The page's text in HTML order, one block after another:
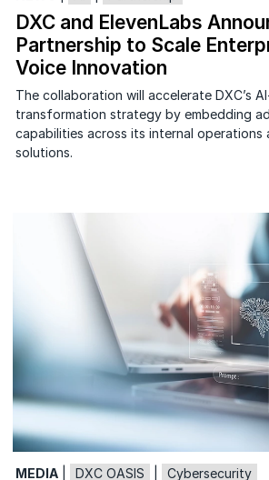
DXC and ElevenLabs
Partnership to Scale
Voice Innovation
The collaboration will accelerate DXC’s
transformation strategy by embedding
capabilities across its internal operations
solutions.
MEDIA| DXC OASIS Cybersecurity